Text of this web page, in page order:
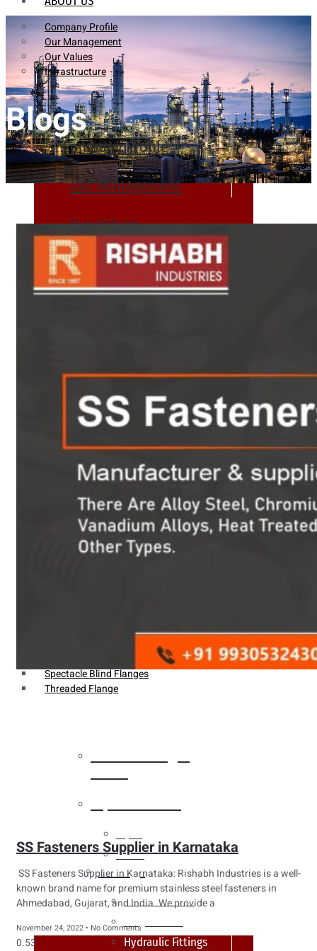
Company Profile
Our Management
Our Values
Infrastructure
Company Profile
Our Management
Our Values
Infrastructure
Pipes
Fittings
Buttweld Fitting
Hydraulic Fittings
Pipe Fittings
Instrument Fittings
Flanges
Spectacle Blind Flanges
Threaded Flange
Tubes
Fittings
Buttweld Fitting
Forged Fitting
Hydraulic Fittings
Blogs
SS Fasteners Supplier in Karnataka
SS Fasteners Supplier in Karnataka: Rishabh Industries is a well-
known brand name for premium stainless steel fasteners in
Ahmedabad, Gujarat, and India. We provide a
November 24, 2022 No Comments